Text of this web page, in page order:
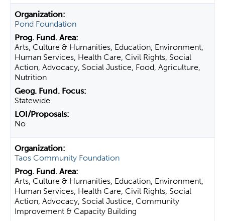
Pond Foundation
Arts, Culture & Humanities, Education, Environment,
Human Services, Health Care, Civil Rights, Social
Action, Advocacy, Social Justice, Food, Agriculture,
Nutrition
Statewide
No
Taos Community Foundation
Arts, Culture & Humanities, Education, Environment,
Human Services, Health Care, Civil Rights, Social
Action, Advocacy, Social Justice, Community
Improvement & Capacity Building